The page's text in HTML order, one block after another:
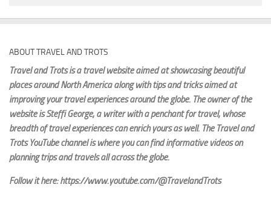
ABOUT TRAVEL AND TROTS
Travel and Trots is a travel website aimedat showcasing beautiful
places around North America along with tips and tricks aimed at
improving your travel experiences around the globe. The owner of the
website is Steffi George, a writer with a penchant for travel, whose
breadth of travel experiences can enrich yours as well. The Travel and
Trots YouTube channel is where you can find informative videos on
planning trips and travels all across the globe.
Follow it here: https://www.youtube.com/@TravelandTrots